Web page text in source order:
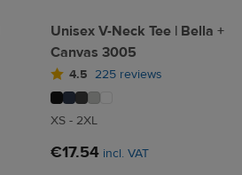
Unisex V-Neck Tee | Bella +
Canvas 3005
4.5 225 reviews
XS - 2XL
€17.54 incl. VAT